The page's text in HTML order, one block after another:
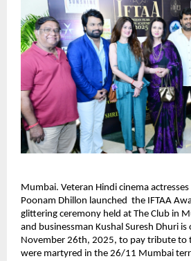
Mumbai. Veteran Hindi cinema
Poonam Dhillon launched the IFTAA
glittering ceremony held at The Club in
and businessman Kushal Suresh Dhuri
November 26th, 2025, to pay tribute to
were martyred in the 26/11 Mumbai